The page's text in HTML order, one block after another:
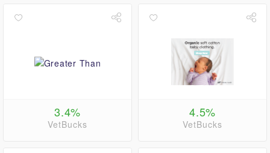
3.4%
VetBucks
4.5%
VetBucks